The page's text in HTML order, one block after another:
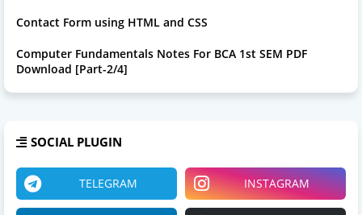
Contact Form using HTML and CSS
Computer Fundamentals Notes For BCA 1st SEM PDF
Download [Part-2/4]
SOCIAL PLUGIN
TELEGRAM INSTAGRAM